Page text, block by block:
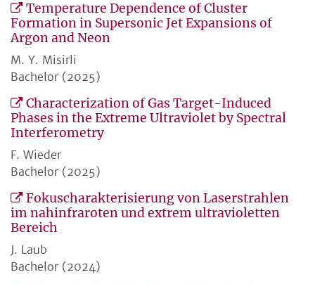
Temperature Dependence of Cluster
Formation in Supersonic Jet Expansions of
Argon and Neon
M. Y. Misirli
Bachelor (2025)
Characterization of Gas Target-Induced
Phases in the Extreme Ultraviolet by Spectral
Interferometry
F. Wieder
Bachelor (2025)
Fokuscharakterisierung von Laserstrahlen
im nahinfraroten und extrem ultravioletten
Bereich
J. Laub
Bachelor (2024)